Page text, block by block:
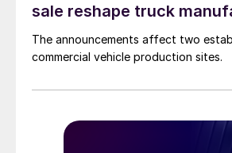
sale reshape truck
The announcements affect two
commercial vehicle production sites.